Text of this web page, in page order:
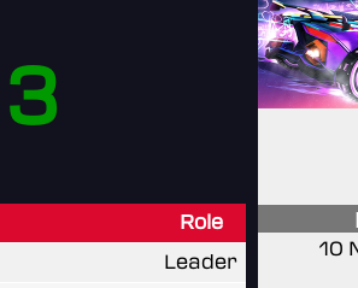
3
Role
Leader
10